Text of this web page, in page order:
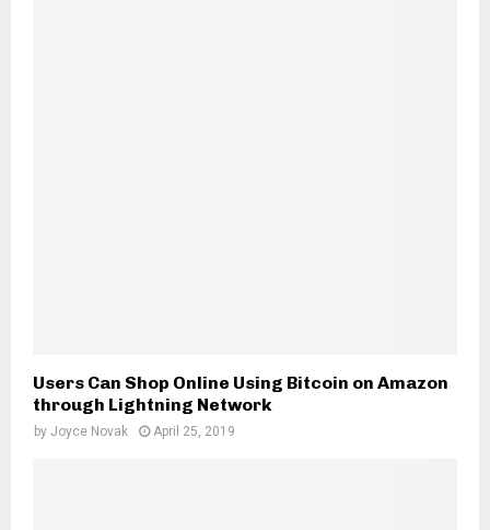
Users Can Shop Online Using Bitcoin on Amazon
through Lightning Network
by Joyce Novak April 25, 2019